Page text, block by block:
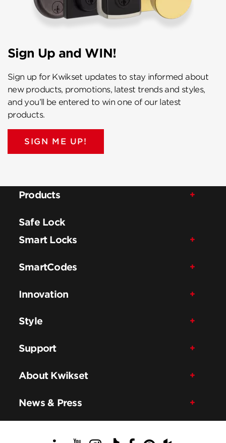
Sign Up and WIN!
Sign up for Kwikset updates to stay informed about
new products, promotions, latest trends and styles,
and you’ll be entered to win one of our latest
products.
SIGN ME UP!
Products
Safe Lock
Smart Locks
SmartCodes
Innovation
Style
Support
About Kwikset
News & Press